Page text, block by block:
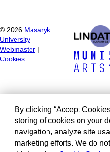
© 2026 Masaryk
University
Webmaster
Cookies
By clicking “Accept
storing of cookies on your
navigation, analyze site
marketing efforts. We do